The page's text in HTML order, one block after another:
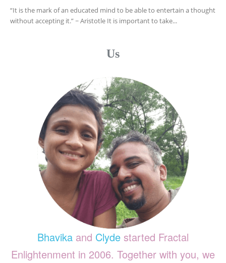
“It is the mark of an educated mind to be able to entertain a thought
without accepting it.” ~ Aristotle It is important to take...
Us
Bhavika and Clyde started Fractal
Enlightenment in 2006. Together with you, we